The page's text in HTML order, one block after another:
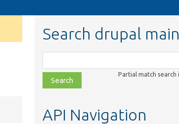
Search drupal main
class,
file,
topic,
Partial match search
API Navigation